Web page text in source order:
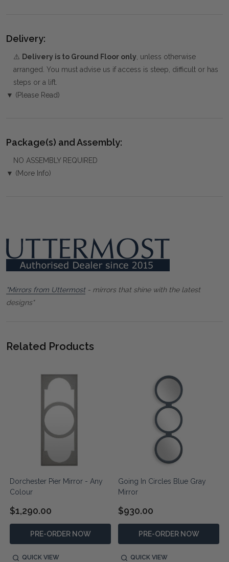
Delivery:
⚠️ Delivery is to Ground Floor only, unless otherwise
arranged. You must advise us if access is steep, difficult or has
steps or a lift.
▼ (Please Read)
Package(s) and Assembly:
NO ASSEMBLY REQUIRED
▼ (More Info)
"Mirrors from Uttermost- mirrors that shine with the latest
designs"
Related Products
Dorchester Pier Mirror - Any
Colour
$1,290.00
PRE-ORDER NOW
QUICK VIEW
Going In Circles Blue Gray
Mirror
$930.00
PRE-ORDER NOW
QUICK VIEW